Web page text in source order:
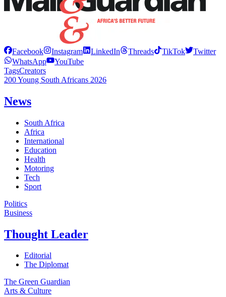
Facebook Instagram LinkedIn Threads TikTok
Twitter
WhatsApp
YouTube
TagsCreators
200 Young South Africans 2026
News
South Africa
Africa
International
Education
Health
Motoring
Tech
Sport
Politics
Business
Thought Leader
Editorial
The Diplomat
The Green Guardian
Arts & Culture